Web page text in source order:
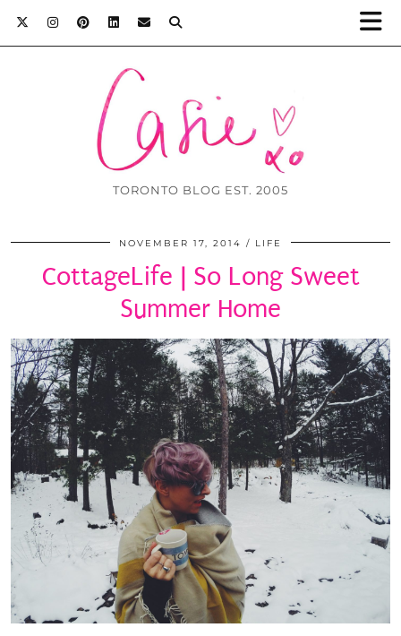
TORONTO BLOG EST. 2005
NOVEMBER 17, 2014 LIFE
CottageLife | So Long Sweet
Summer Home